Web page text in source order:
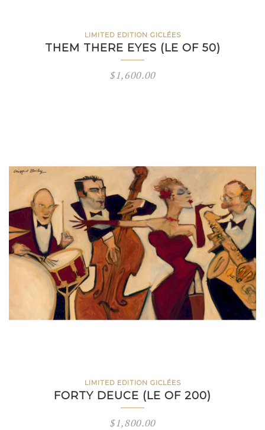
LIMITED EDITION GICLÉES
THEM THERE EYES (LE OF 50)
$1,600.00
LIMITED EDITION GICLÉES
FORTY DEUCE (LE OF 200)
$1,800.00